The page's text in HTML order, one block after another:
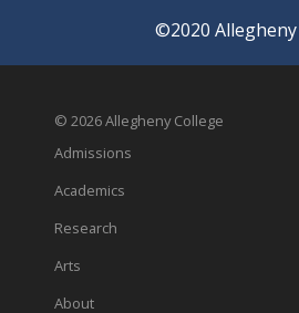
©2020
© 2026 Allegheny College
Admissions
Academics
Research
Arts
About